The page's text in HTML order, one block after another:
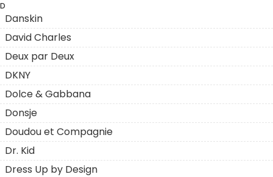
D
Danskin
David Charles
Deux par Deux
DKNY
Dolce & Gabbana
Donsje
Doudou et Compagnie
Dr. Kid
Dress Up by Design